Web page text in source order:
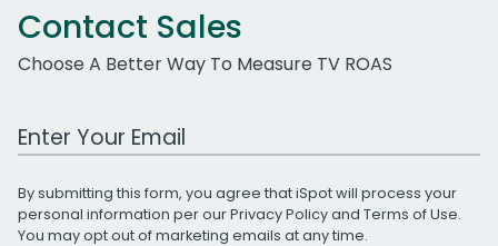
Contact Sales
Choose A Better Way To Measure TV ROAS
Work Email Address
By submitting this form, you agree that iSpot will process your
personal information per ourPrivacy Policyand Terms of Use.
You may opt out of marketing emails at any time.